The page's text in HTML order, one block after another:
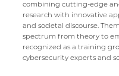
combining cutting-edge
research with innovative
and societal discourse.
spectrum from theory to
recognized as a training
cybersecurity experts and